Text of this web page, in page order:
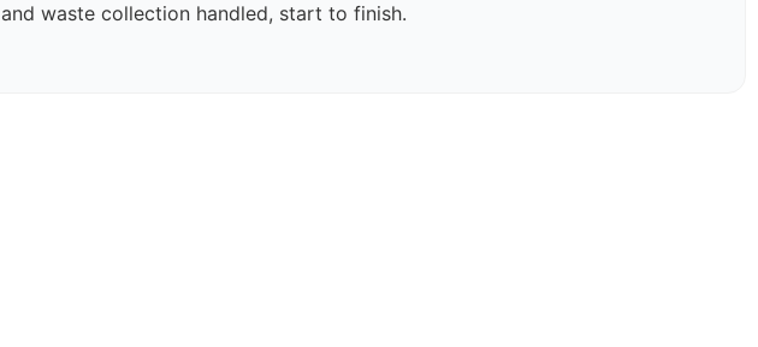
and waste collection handled, start to finish.